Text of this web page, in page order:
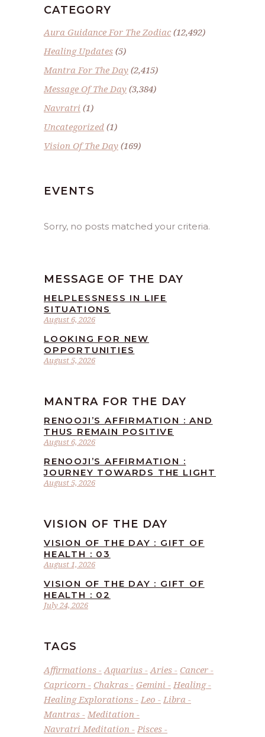
CATEGORY
Aura Guidance For The Zodiac(12,492)
Healing Updates (5)
Mantra For The Day (2,415)
Message Of The Day (3,384)
Navratri (1)
Uncategorized (1)
Vision Of The Day (169)
EVENTS
Sorry, no posts matched your criteria.
MESSAGE OF THE DAY
August 6, 2026
HELPLESSNESS IN LIFE
SITUATIONS
August 5, 2026
LOOKING FOR NEW
OPPORTUNITIES
MANTRA FOR THE DAY
August 6, 2026
RENOOJI’S AFFIRMATION : AND
THUS REMAIN POSITIVE
August 5, 2026
RENOOJI’S AFFIRMATION :
JOURNEY TOWARDS THE LIGHT
VISION OF THE DAY
August 1, 2026
VISION OF THE DAY : GIFT OF
HEALTH : 03
July 24, 2026
VISION OF THE DAY : GIFT OF
HEALTH : 02
TAGS
Affirmations Aquarius Aries
Cancer
Capricorn
Chakras Gemini
Healing
Healing Explorations
Leo
Libra
Mantras
Meditation
Navratri Meditation
Pisces